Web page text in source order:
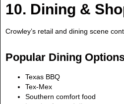
10. Dining &
Crowley’s retail and dining scene
Popular Dining
Texas BBQ
Tex-Mex
Southern comfort food